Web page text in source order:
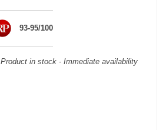
93-95/100
Product in stock - Immediate availability